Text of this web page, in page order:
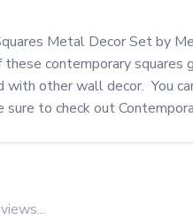
Metal Decor Set by
contemporary
other wall decor.  You
to check out